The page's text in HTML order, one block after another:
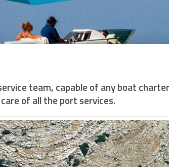
team, capable of any boat
of all the port services.